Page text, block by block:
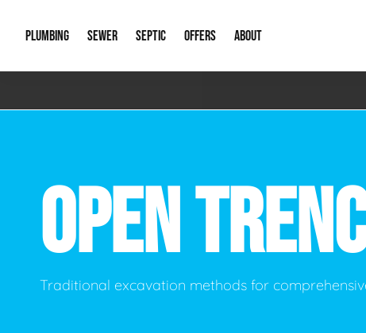
PLUMBING
Emergency Plumbing Drain
Hydro Jetting New
Leak Detection
SEWER
Storm Systems
Catch Basin Cleaning
Lift Stations
SEPTIC
Septic Pumps & Alarms
OFFERS
Special Offers
ABOUT
About Us
New Client
Video Gallery
OPEN
Traditional excavation methods for